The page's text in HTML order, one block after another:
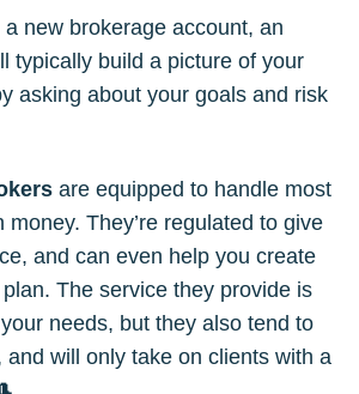
new brokerage account, an
typically build a picture of your
asking about your goals and risk
are equipped to handle most
money. They’re regulated to give
and can even help you create
The service they provide is
needs, but they also tend to
and will only take on clients with a